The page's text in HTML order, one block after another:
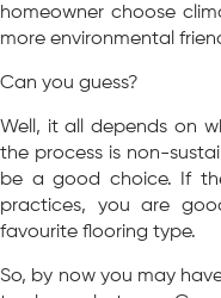
homeowner choose
more environmental
Can you guess?
Well, it all depends on
the process is non-
be a good choice. If
practices, you are
favourite flooring type.
So, by now you may